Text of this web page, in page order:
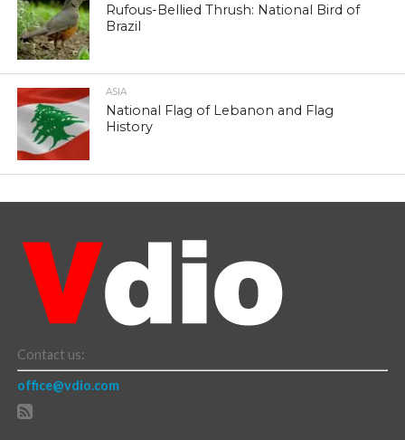
Rufous-Bellied Thrush: National Bird of
Brazil
ASIA
National Flag of Lebanon and Flag
History
Contact us:
office@vdio.com